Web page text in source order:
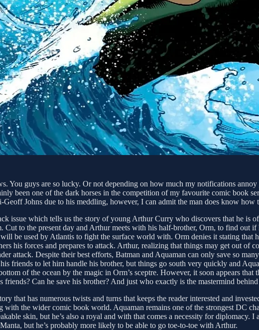
You guys are so lucky. Or not depending on how much my notifications
been one of the dark horses in the competition of my favourite comic book
Geoff Johns due to his meddling, however, I can admit the man does know how
issue which tells us the story of young Arthur Curry who discovers that he
Cut to the present day and Arthur meets with his half-brother, Orm, to find out
be used by Atlantis to fight the surface world with. Orm denies it stating
his forces and prepares to attack. Arthur, realizing that things may get out of
attack. Despite their best efforts, Batman and Aquaman can only save so
friends to let him handle his brother, but things go south very quickly and
of the ocean by the magic in Orm’s sceptre. However, it soon appears that
friends? Can he save his brother? And just who exactly is the mastermind
that has numerous twists and turns that keeps the reader interested and
with the wider comic book world. Aquaman remains one of the strongest DC
skin, but he’s also a royal and with that comes a necessity for
but he’s probably more likely to be able to go toe-to-toe with Arthur.